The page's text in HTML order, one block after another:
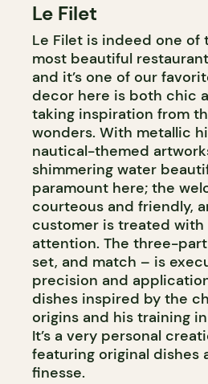
Le Filet
Le Filet is indeed one of
most beautiful
and it’s one of our
decor here is both chic
taking inspiration from
wonders. With metallic
nautical-themed
shimmering water
paramount here; the
courteous and friendly,
customer is treated
attention. The three-
set, and match – is
precision and
dishes inspired by the
origins and his training
It’s a very personal
featuring original dishes
finesse.